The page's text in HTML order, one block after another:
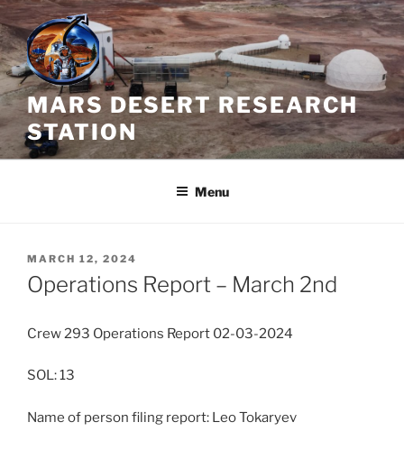
Skip
to
content
MARS DESERT RESEARCH
STATION
Menu
POSTED
ON
MARCH 12, 2024
Operations Report – March 2nd
Crew 293 Operations Report 02-03-2024
SOL: 13
Name of person filing report: Leo Tokaryev